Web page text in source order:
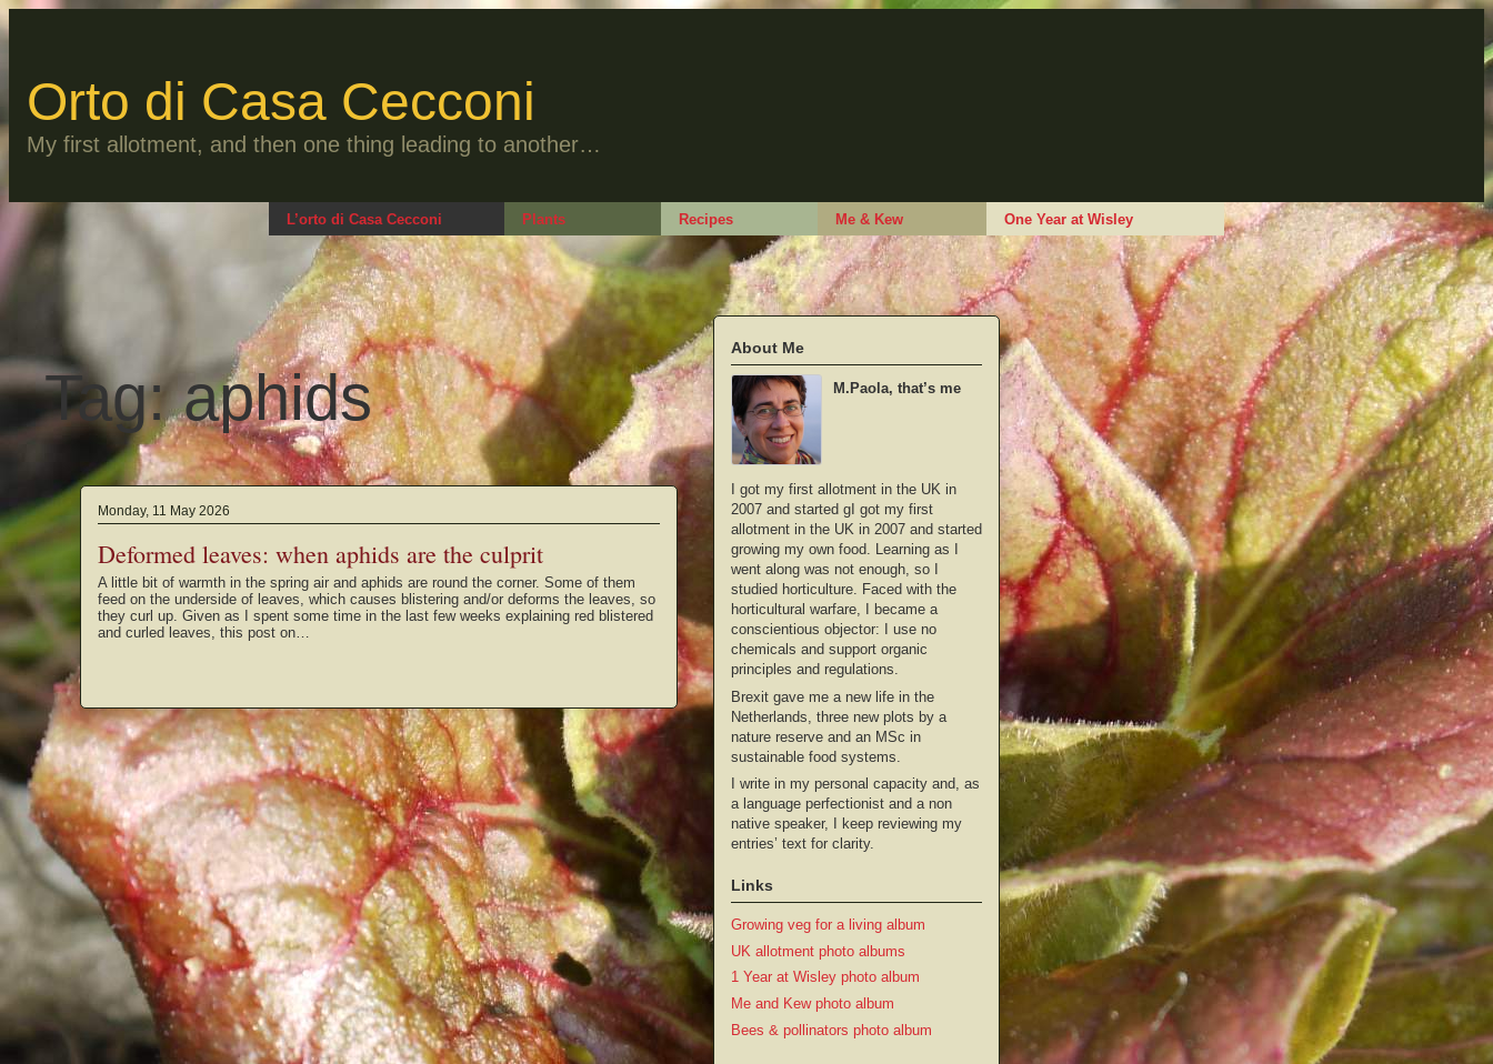
to
Orto di Casa Cecconi
My first allotment, and then one thing leading to another…
L’orto di Casa Cecconi Plants Recipes Me & Kew One Year at Wisley
Tag:aphids
Monday, 11 May 2026
Deformed leaves: when aphids are the culprit
A little bit of warmth in the spring air and aphids are round the corner. Some of them
feed on the underside of leaves, which causes blistering and/or deforms the leaves, so
they curl up. Given as I spent some time in the last few weeks explaining red blistered
and curled leaves, this post on…
About Me
M.Paola, that’s me
I got my first allotment in the UK in
2007 and started gI got my first
allotment in the UK in 2007 and started
growing my own food. Learning as I
went along was not enough, so I
studied horticulture. Faced with the
horticultural warfare, I became a
conscientious objector: I use no
chemicals and support organic
principles and regulations.
Brexit gave me a new life in the
Netherlands, three new plots by a
nature reserve and an MSc in
sustainable food systems.
I write in my personal capacity and, as
a language perfectionist and a non
native speaker, I keep reviewing my
entries’ text for clarity.
Links
Growing veg for a living album
UK allotment photo albums
1 Year at Wisley photo album
Me and Kew photo album
Bees & pollinators photo album